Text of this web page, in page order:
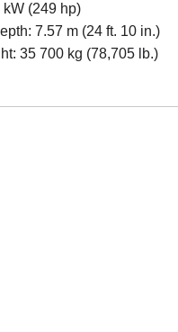
(249 hp)
7.57 m (24 ft. 10 in.)
35 700 kg (78,705 lb.)